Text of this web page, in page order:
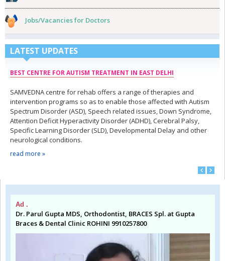
Jobs/Vacancies for Doctors
LATEST UPDATES
BEST CENTRE FOR AUTISM TREATMENT IN EAST DELHI
SAMVEDNA centre for rehab offers a range of therapies and
intervention programs so as to enable those affected with Autism
Spectrum Disorder (ASD), Speech related issues, Down Syndrome,
Attention Deficit Hyperactivity Disorder (ADHD), Cerebral Palsy,
Specific Learning Disorder (SLD), Developmental Delay and other
neurological conditions.
read more »
Ad .
Dr. Parul Gupta MDS, Orthodontist, BRACES Spl. at Gupta
Braces & Dental Clinic ROHINI 9910257800